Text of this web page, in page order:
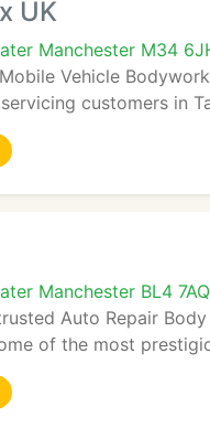
UK
Manchester M34
Vehicle
customers in
Manchester BL4 7AQ
Auto Repair
of the most